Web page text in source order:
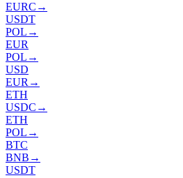
EURC →
USDT
POL →
EUR
POL →
USD
EUR →
ETH
USDC →
ETH
POL →
BTC
BNB →
USDT